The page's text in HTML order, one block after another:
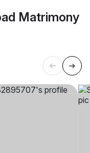
Matrimony